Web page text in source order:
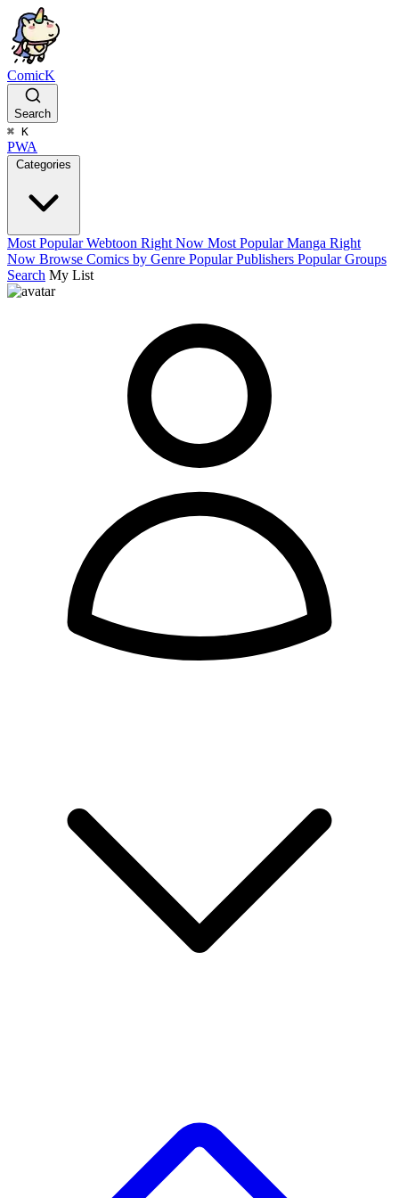
ComicK
Search
⌘ K
PWA
Categories
Most Popular Webtoon Right Now Most Popular Manga Right
Now Browse Comics by Genre Popular Publishers Popular Groups
Search My List